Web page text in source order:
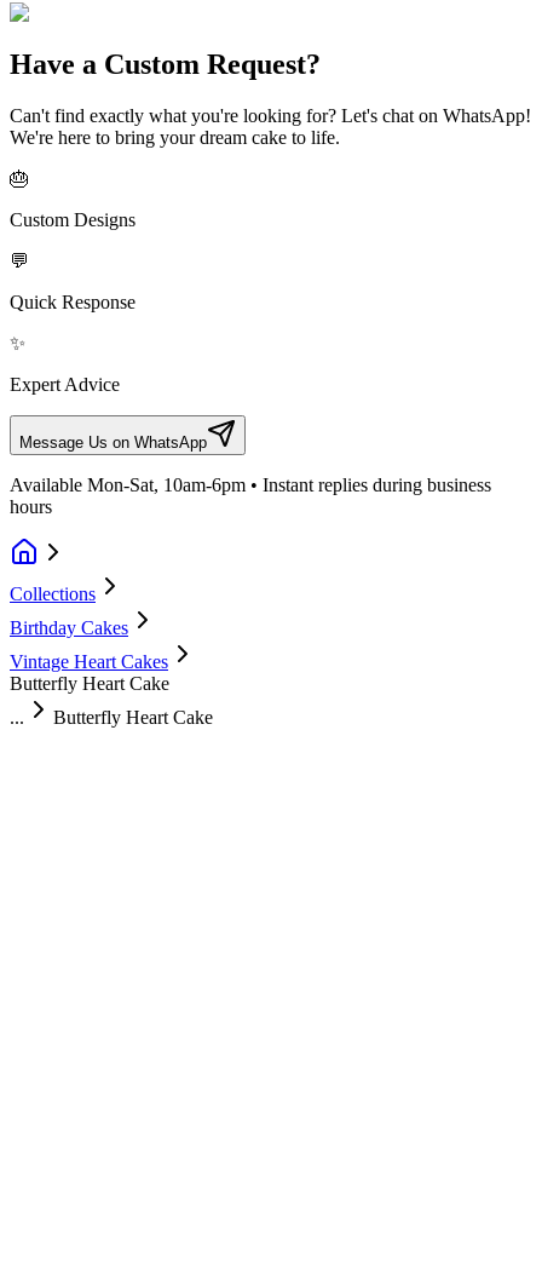
Have a Custom Request?
Can't find exactly what you're looking for? Let's chat on WhatsApp!
We're here to bring your dream cake to life.
🎂
Custom Designs
💬
Quick Response
✨
Expert Advice
Message Us on WhatsApp
Available Mon-Sat, 10am-6pm • Instant replies during business
hours
Collections
Birthday Cakes
Vintage Heart Cakes
Butterfly Heart Cake
...
Butterfly Heart Cake